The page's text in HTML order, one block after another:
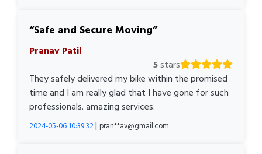
Safe and Secure Moving
Pranav Patil
5stars
They safely delivered my bike within the promised
time and I am really glad that I have gone for such
professionals. amazing services.
2024-05-06 10:39:32| pran**av@gmail.com